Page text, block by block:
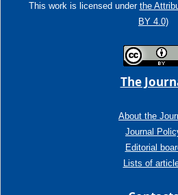
This work is licensed under the
BY 4.0)
The
About the
Journal
Editorial
Lists of